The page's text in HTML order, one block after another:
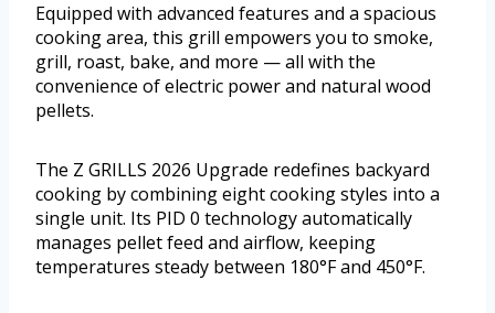
Equipped with advanced features and a spacious
cooking area, this grill empowers you to smoke,
grill, roast, bake, and more — all with the
convenience of electric power and natural wood
pellets.
The Z GRILLS 2026 Upgrade redefines backyard
cooking by combining eight cooking styles into a
single unit. Its PID 0 technology automatically
manages pellet feed and airflow, keeping
temperatures steady between 180°F and 450°F.